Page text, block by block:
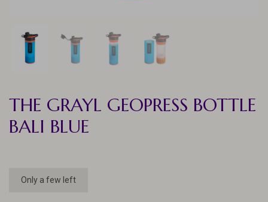
THE GRAYL GEOPRESS BOTTLE
BALI BLUE
Only a few left